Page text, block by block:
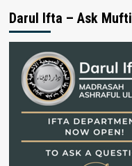
Darul Ifta – Ask Mufti